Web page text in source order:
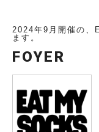
2024年9月開催の
ます。
FOYER